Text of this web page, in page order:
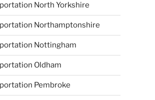
North Yorkshire
Northamptonshire
Nottingham
Oldham
Pembroke